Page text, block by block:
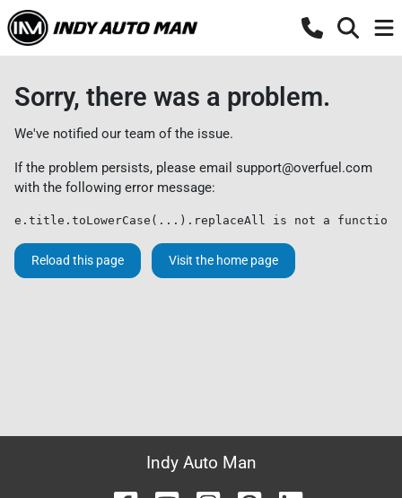
Sorry, there was a problem.
We've notified our team of the issue.
If the problem persists, please email support@overfuel.com
with the following error message:
e.title.toLowerCase(...).replaceAll is not a function
Reload this page Visit the home page
Indy Auto Man